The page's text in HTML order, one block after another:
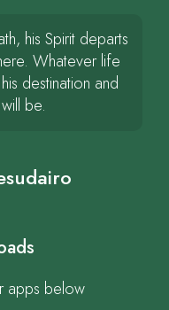
his Spirit departs
Whatever life
destination and
be.
apps below